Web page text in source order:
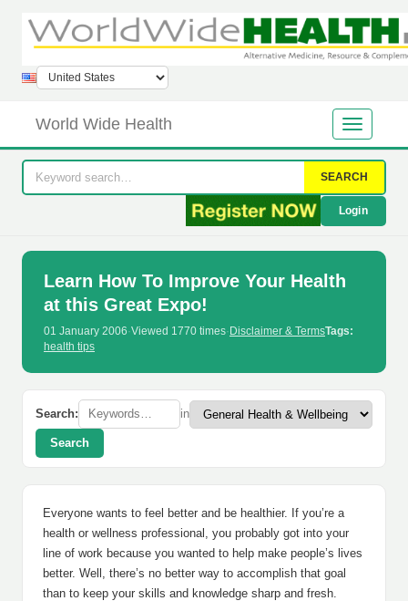
World Wide Health
SEARCH
Login
Learn How To Improve Your Health
at this Great Expo!
01 January 2006·Viewed 1770 times· Disclaimer & TermsTags:
health tips
Search: in
Search
Everyone wants to feel better and be healthier. If you’re a
health or wellness professional, you probably got into your
line of work because you wanted to help make people’s lives
better. Well, there’s no better way to accomplish that goal
than to keep your skills and knowledge sharp and fresh.